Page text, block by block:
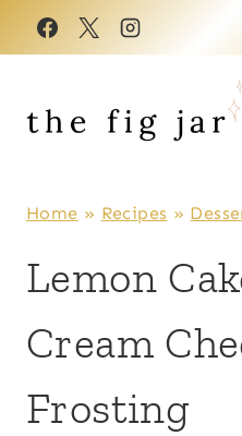
Skip
Home » Recipes »
Lemon
Cream
Frosting